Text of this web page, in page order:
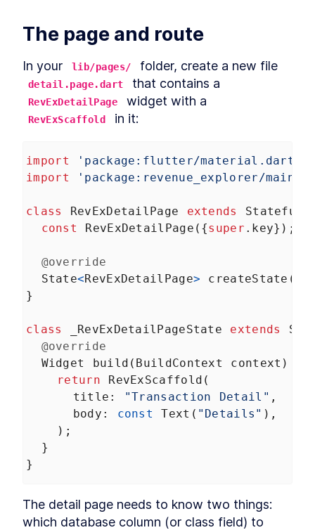
LESSON 4.10 Buttons
MODULE 5
Accessibility
Making sure your app works with a screen
reader
LESSON 5.1 About Module 5
LESSON 5.2 VoiceOver on iOS
LESSON 5.4 Accessibility Widgets
MODULE 6
Storage and HTTP
Persisting data locally and over the web
About Module 6
Shared preferences
LESSON 6
LESSON 4 Login and authentication
Tables and Charts
Building data visualizations that impress
LESSON 7.1
LESSON Data tables
Charts and graphs
MODULE 8
Animations
Off-the-shelf transitions, custom drawings, and
fine-tuned animations
LESSON Custom paint
LESSON Custom animations
The page and route
In your lib/pages/
detail.page.dart
RevExDetailPage
RevExScaffold in it:
import 'package:flutter/material.dart'
import
'package:revenue_explorer/
class RevExDetailPage extends
const
RevExDetailPage ({super . key});
@override
State<RevExDetailPage> createState ()
}
class _RevExDetailPageState extends
@override
Widget
build ( BuildContext context ) {
return
RevExScaffold (
title : "Transaction Detail" ,
body : const Text ( "Details" ),
    );
  }
}
The detail page needs to know two things:
which database column (or class field) to